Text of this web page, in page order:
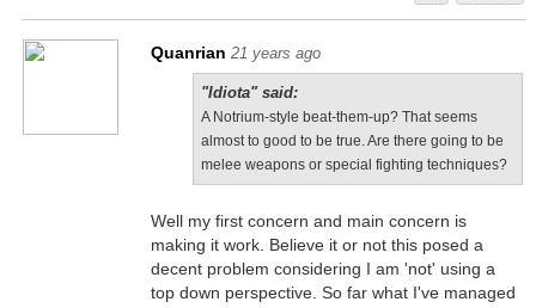
Quanrian 21 years ago
"Idiota" said:
A Notrium-style beat-them-up? That seems
almost to good to be true. Are there going to be
melee weapons or special fighting techniques?
Well my first concern and main concern is
making it work. Believe it or not this posed a
decent problem considering I am 'not' using a
top down perspective. So far what I've managed